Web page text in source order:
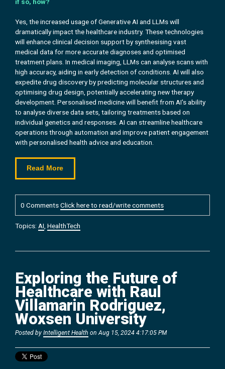
if so, how?
Yes, the increased usage of Generative AI and LLMs will
dramatically impact the healthcare industry. These technologies
will enhance clinical decision support by synthesising vast
medical data for more accurate diagnoses and optimised
treatment plans. In medical imaging, LLMs can analyse scans with
high accuracy, aiding in early detection of conditions. AI will also
expedite drug discovery by predicting molecular structures and
optimising drug design, potentially accelerating new therapy
development. Personalised medicine will benefit from AI's ability
to analyse diverse data sets, tailoring treatments based on
individual genetics and responses. AI can streamline healthcare
operations through automation and improve patient engagement
with personalised health advice and education.
Read More
0 CommentsClick here to read/write comments
Topics: AI HealthTech
Exploring the Future of
Healthcare with Raul
Villamarin Rodriguez,
Woxsen University
Posted by Intelligent Health on Aug 15, 2024 4:17:05 PM